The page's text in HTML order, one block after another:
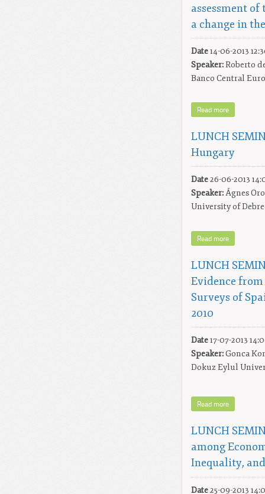
assessment
a change in
Date14-06-2013
Speaker:Roberto
Banco Central
Read more
LUNCH
Hungary
Date26-06-2013
Speaker:Ágnes
University of
Read more
LUNCH
Evidence
Surveys of
2010
Date17-07-2013
Speaker:Gonca
Dokuz Eylul
Read more
LUNCH
among
Inequality,
Date25-09-2013